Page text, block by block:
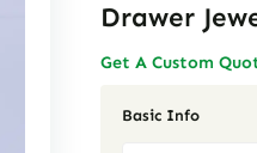
Drawer
Get A Custom
Basic Info